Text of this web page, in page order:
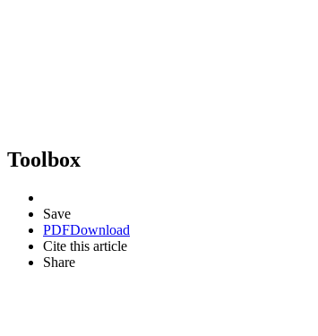
Toolbox
Save
PDFDownload
Cite this article
Share